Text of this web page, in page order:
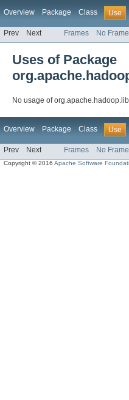
Overview Package Class Use
Prev Next Frames No
Uses of Package
No usage of
Overview Package Class Use
Prev Next Frames No
Copyright © 2016Apache Software